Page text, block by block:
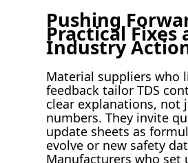
Pushing
Practical Fixes
Industry
Material suppliers who
feedback tailor TDS
clear explanations, not
numbers. They invite
update sheets as
evolve or new safety
Manufacturers who set